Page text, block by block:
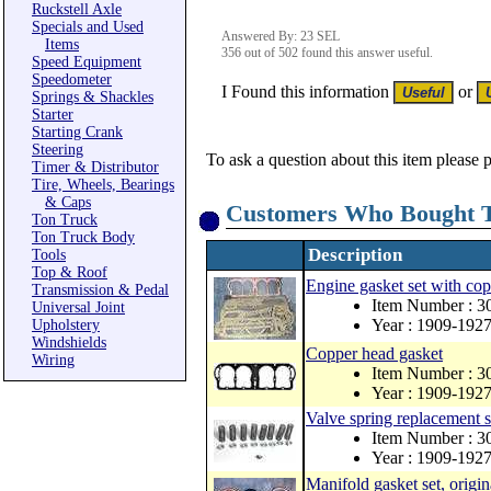
Ruckstell Axle
Specials and Used
Items
Speed Equipment
Speedometer
Springs & Shackles
Starter
Starting Crank
Steering
Timer & Distributor
Tire, Wheels, Bearings
& Caps
Ton Truck
Ton Truck Body
Tools
Top & Roof
Transmission & Pedal
Universal Joint
Upholstery
Windshields
Wiring
Answered By: 23 SEL
356 out of 502 found this answer useful.
I Found this information or
To ask a question about this item please
Customers Who Bought
Description
Engine gasket set with
Item Number :
Year : 1909-1927
Copper head gasket
Item Number :
Year : 1909-1927
Valve spring replacement
Item Number :
Year : 1909-1927
Manifold gasket set,